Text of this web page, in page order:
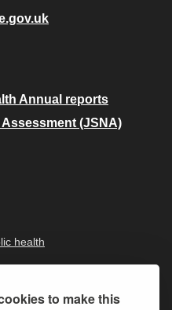
to make this
Annual reports
(JSNA)
health